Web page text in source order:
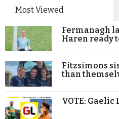
Most Viewed
Fermanagh
Haren ready
Fitzsimons
than
VOTE: